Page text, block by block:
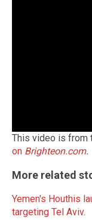
This video is from
on Brighteon.com.
More related
Yemen's Houthis
targeting Tel Aviv.